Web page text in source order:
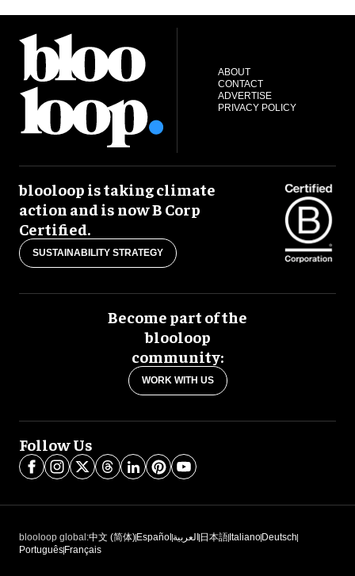
ABOUT
CONTACT
ADVERTISE
PRIVACY POLICY
blooloop is taking climate
action and is now B Corp
Certified.
SUSTAINABILITY STRATEGY
Become part of the
blooloop
community:
WORK WITH US
Follow Us
blooloop global:中文 (简体) Español العربية 日本語 Italiano Deutsch
Português Français